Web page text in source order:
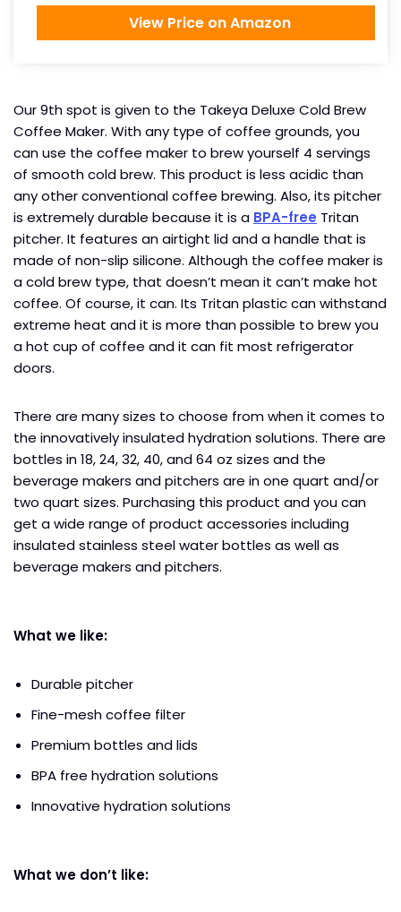
View Price on Amazon
Our 9th spot is given to the Takeya Deluxe Cold Brew
Coffee Maker. With any type of coffee grounds, you
can use the coffee maker to brew yourself 4 servings
of smooth cold brew. This product is less acidic than
any other conventional coffee brewing. Also, its pitcher
is extremely durable because it is a BPA-free Tritan
pitcher. It features an airtight lid and a handle that is
made of non-slip silicone. Although the coffee maker is
a cold brew type, that doesn’t mean it can’t make hot
coffee. Of course, it can. Its Tritan plastic can withstand
extreme heat and it is more than possible to brew you
a hot cup of coffee and it can fit most refrigerator
doors.
There are many sizes to choose from when it comes to
the innovatively insulated hydration solutions. There are
bottles in 18, 24, 32, 40, and 64 oz sizes and the
beverage makers and pitchers are in one quart and/or
two quart sizes. Purchasing this product and you can
get a wide range of product accessories including
insulated stainless steel water bottles as well as
beverage makers and pitchers.
What we like:
Durable pitcher
Fine-mesh coffee filter
Premium bottles and lids
BPA free hydration solutions
Innovative hydration solutions
What we don’t like: